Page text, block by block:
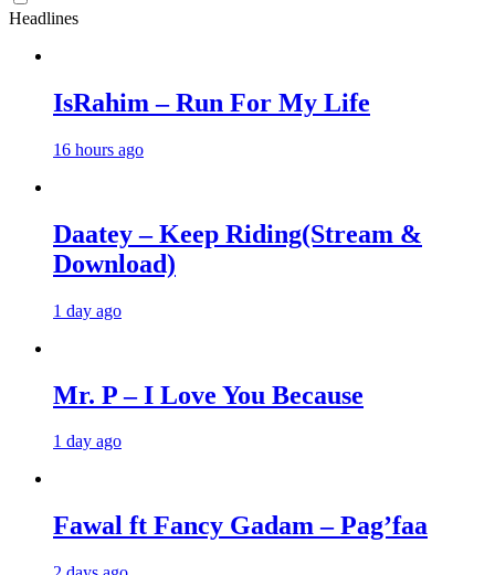
Headlines
IsRahim – Run For My Life
16 hours ago
Daatey – Keep Riding(Stream &
Download)
1 day ago
Mr. P – I Love You Because
1 day ago
Fawal ft Fancy Gadam – Pag’faa